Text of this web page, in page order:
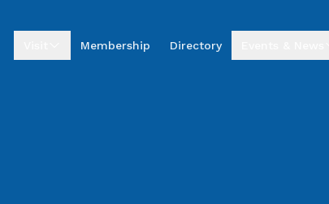
Membership Directory